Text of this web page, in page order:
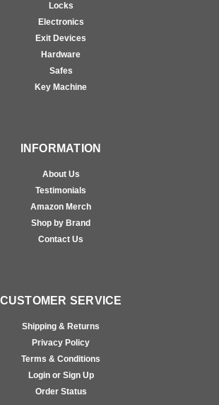
Locks
Electronics
Exit Devices
Hardware
Safes
Key Machine
INFORMATION
About Us
Testimonials
Amazon Merch
Shop by Brand
Contact Us
CUSTOMER SERVICE
Shipping & Returns
Privacy Policy
Terms & Conditions
Login or Sign Up
Order Status